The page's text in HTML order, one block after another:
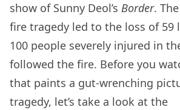
show of Sunny Deol’s Border.
fire tragedy led to the loss of 59
100 people severely injured in
followed the fire. Before you
that paints a gut-wrenching
tragedy, let’s take a look at the